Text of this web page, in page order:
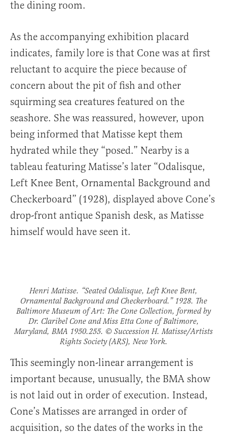
the dining room.
As the accompanying exhibition placard
indicates, family lore is that Cone was at first
reluctant to acquire the piece because of
concern about the pit of fish and other
squirming sea creatures featured on the
seashore. She was reassured, however, upon
being informed that Matisse kept them
hydrated while they “posed.” Nearby is a
tableau featuring Matisse’s later “Odalisque,
Left Knee Bent, Ornamental Background and
Checkerboard” (1928), displayed above Cone’s
drop-front antique Spanish desk, as Matisse
himself would have seen it.
Henri Matisse. “Seated Odalisque, Left Knee Bent,
Ornamental Background and Checkerboard.” 1928. The
Baltimore Museum of Art: The Cone Collection, formed by
Dr. Claribel Cone and Miss Etta Cone of Baltimore,
Maryland, BMA 1950.255. © Succession H. Matisse/Artists
Rights Society (ARS), New York.
This seemingly non-linear arrangement is
important because, unusually, the BMA show
is not laid out in order of execution. Instead,
Cone’s Matisses are arranged in order of
acquisition, so the dates of the works in the